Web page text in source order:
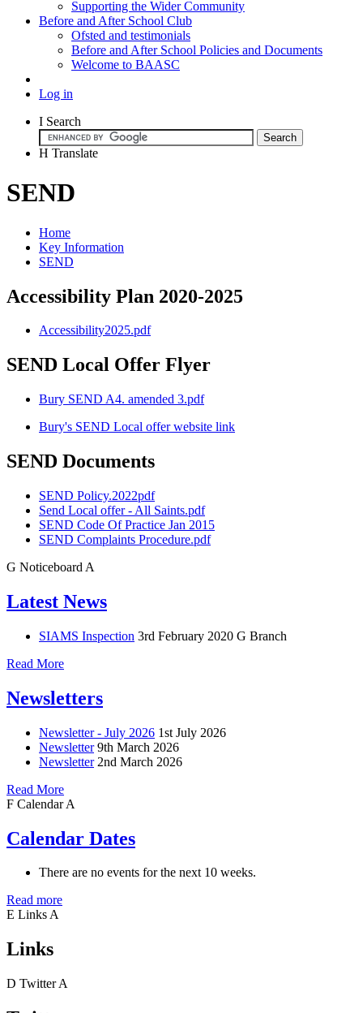
Supporting the Wider Community
Before and After School Club
Ofsted and testimonials
Before and After School Policies and Documents
Welcome to BAASC
Log in
I Search
H Translate
SEND
Home
Key Information
SEND
Accessibility Plan 2020-2025
Accessibility2025.pdf
SEND Local Offer Flyer
Bury SEND A4. amended 3.pdf
Bury's SEND Local offer website link
SEND Documents
SEND Policy.2022pdf
Send Local offer - All Saints.pdf
SEND Code Of Practice Jan 2015
SEND Complaints Procedure.pdf
G Noticeboard A
Latest News
SIAMS Inspection 3rd February 2020 G Branch
Read More
Newsletters
Newsletter - July 2026 1st July 2026
Newsletter 9th March 2026
Newsletter 2nd March 2026
Read More
F Calendar A
Calendar Dates
There are no events for the next 10 weeks.
Read more
E LinksA
Links
D Twitter A